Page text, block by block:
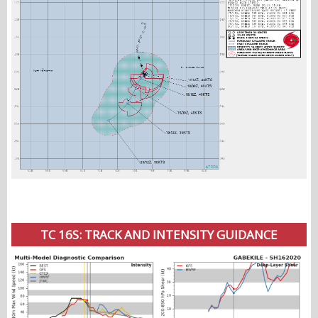
TC 16S: TRACK AND INTENSITY GUIDANCE